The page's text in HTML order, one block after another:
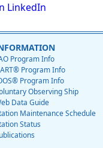
LinkedIn
Program Info
Program Info
Program Info
Observing Ship
Data Guide
Maintenance Schedule
Status